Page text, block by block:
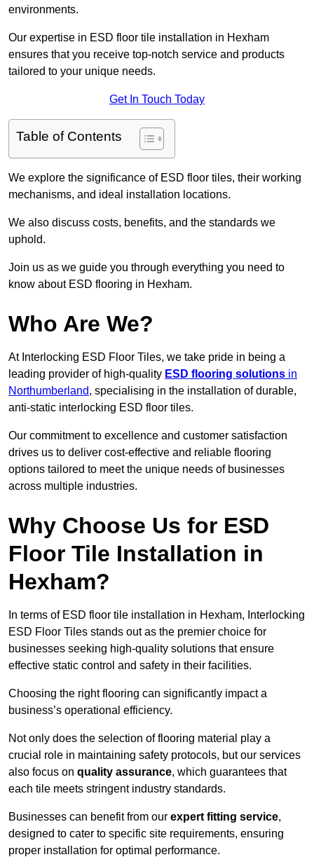
environments.
Our expertise in ESD floor tile installation in Hexham
ensures that you receive top-notch service and products
tailored to your unique needs.
Get In Touch Today
Table of Contents
We explore the significance of ESD floor tiles, their working
mechanisms, and ideal installation locations.
We also discuss costs, benefits, and the standards we
uphold.
Join us as we guide you through everything you need to
know about ESD flooring in Hexham.
Who Are We?
At Interlocking ESD Floor Tiles, we take pride in being a
leading provider of high-quality ESD flooring solutions in
Northumberland, specialising in the installation of durable,
anti-static interlocking ESD floor tiles.
Our commitment to excellence and customer satisfaction
drives us to deliver cost-effective and reliable flooring
options tailored to meet the unique needs of businesses
across multiple industries.
Why Choose Us for ESD
Floor Tile Installation in
Hexham?
In terms of ESD floor tile installation in Hexham, Interlocking
ESD Floor Tiles stands out as the premier choice for
businesses seeking high-quality solutions that ensure
effective static control and safety in their facilities.
Choosing the right flooring can significantly impact a
business’s operational efficiency.
Not only does the selection of flooring material play a
crucial role in maintaining safety protocols, but our services
also focus on quality assurance, which guarantees that
each tile meets stringent industry standards.
Businesses can benefit from our expert fitting service,
designed to cater to specific site requirements, ensuring
proper installation for optimal performance.